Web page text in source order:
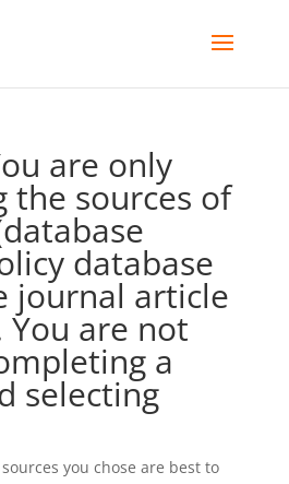
are only
the sources of
database
journal article
You are not
a
selecting
you chose are best to